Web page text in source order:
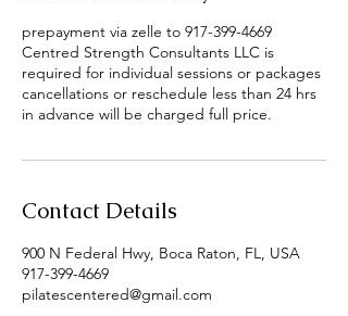
prepayment via zelle to 917-399-4669
Centred Strength Consultants LLC is
required for individual sessions or packages
cancellations or reschedule less than 24 hrs
in advance will be charged full price.
Contact Details
900 N Federal Hwy, Boca Raton, FL, USA
917-399-4669
pilatescentered@gmail.com